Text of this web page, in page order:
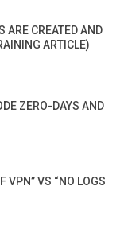
ARE CREATED AND
ARTICLE)
ZERO-DAYS AND
VPN” VS “NO LOGS